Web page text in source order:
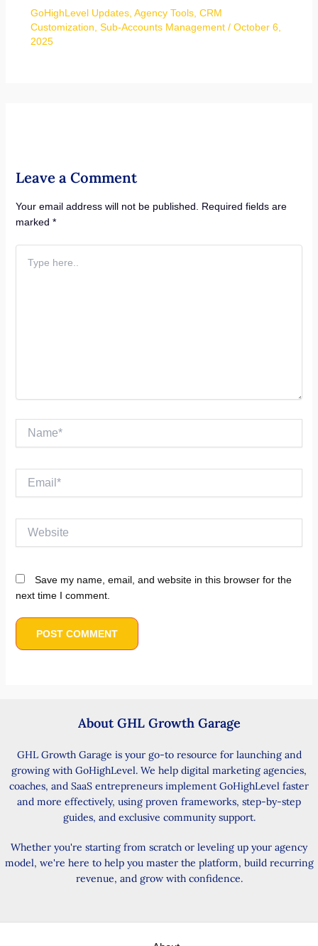
GoHighLevel Updates, Agency Tools, CRM
Customization, Sub-Accounts Management/ October 6,
2025
Leave a Comment
Your email address will not be published. Required fields are
marked *
here..
Name*
Save my name, email, and website in this browser for the
next time I comment.
About GHL Growth Garage
GHL Growth Garage is your go-to resource for launching and
growing with GoHighLevel. We help digital marketing agencies,
coaches, and SaaS entrepreneurs implement GoHighLevel faster
and more effectively, using proven frameworks, step-by-step
guides, and exclusive community support.
Whether you're starting from scratch or leveling up your agency
model, we're here to help you master the platform, build recurring
revenue, and grow with confidence.